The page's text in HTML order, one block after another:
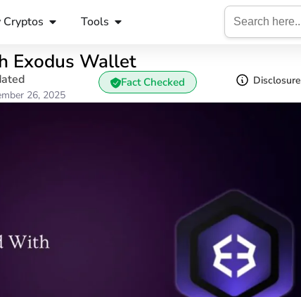
Cryptos Tools
Search
for:
Exodus Wallet
26, 2025
Fact Checked Disclosure